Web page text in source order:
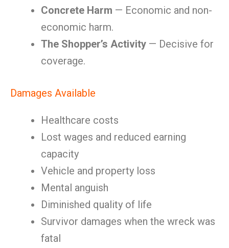
Concrete Harm — Economic and non-
economic harm.
The Shopper’s Activity — Decisive for
coverage.
Damages Available
Healthcare costs
Lost wages and reduced earning
capacity
Vehicle and property loss
Mental anguish
Diminished quality of life
Survivor damages when the wreck was
fatal